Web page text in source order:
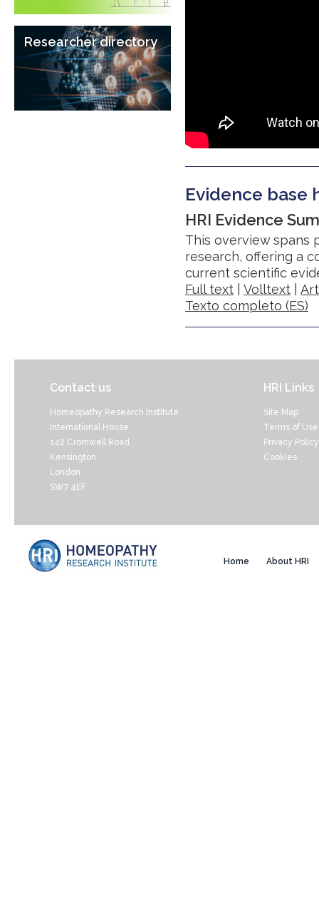
Researcher directory
Evidence base
HRI Evidence
This overview spans
research, offering a
current scientific
Full text
Volltext
Texto completo (ES)
Contact us
Homeopathy Research Institute
International House
142 Cromwell Road
Kensington
London
SW7 4EF
HRI Links
Site Map
Terms of Use
Privacy Policy
Cookies
Home About HRI